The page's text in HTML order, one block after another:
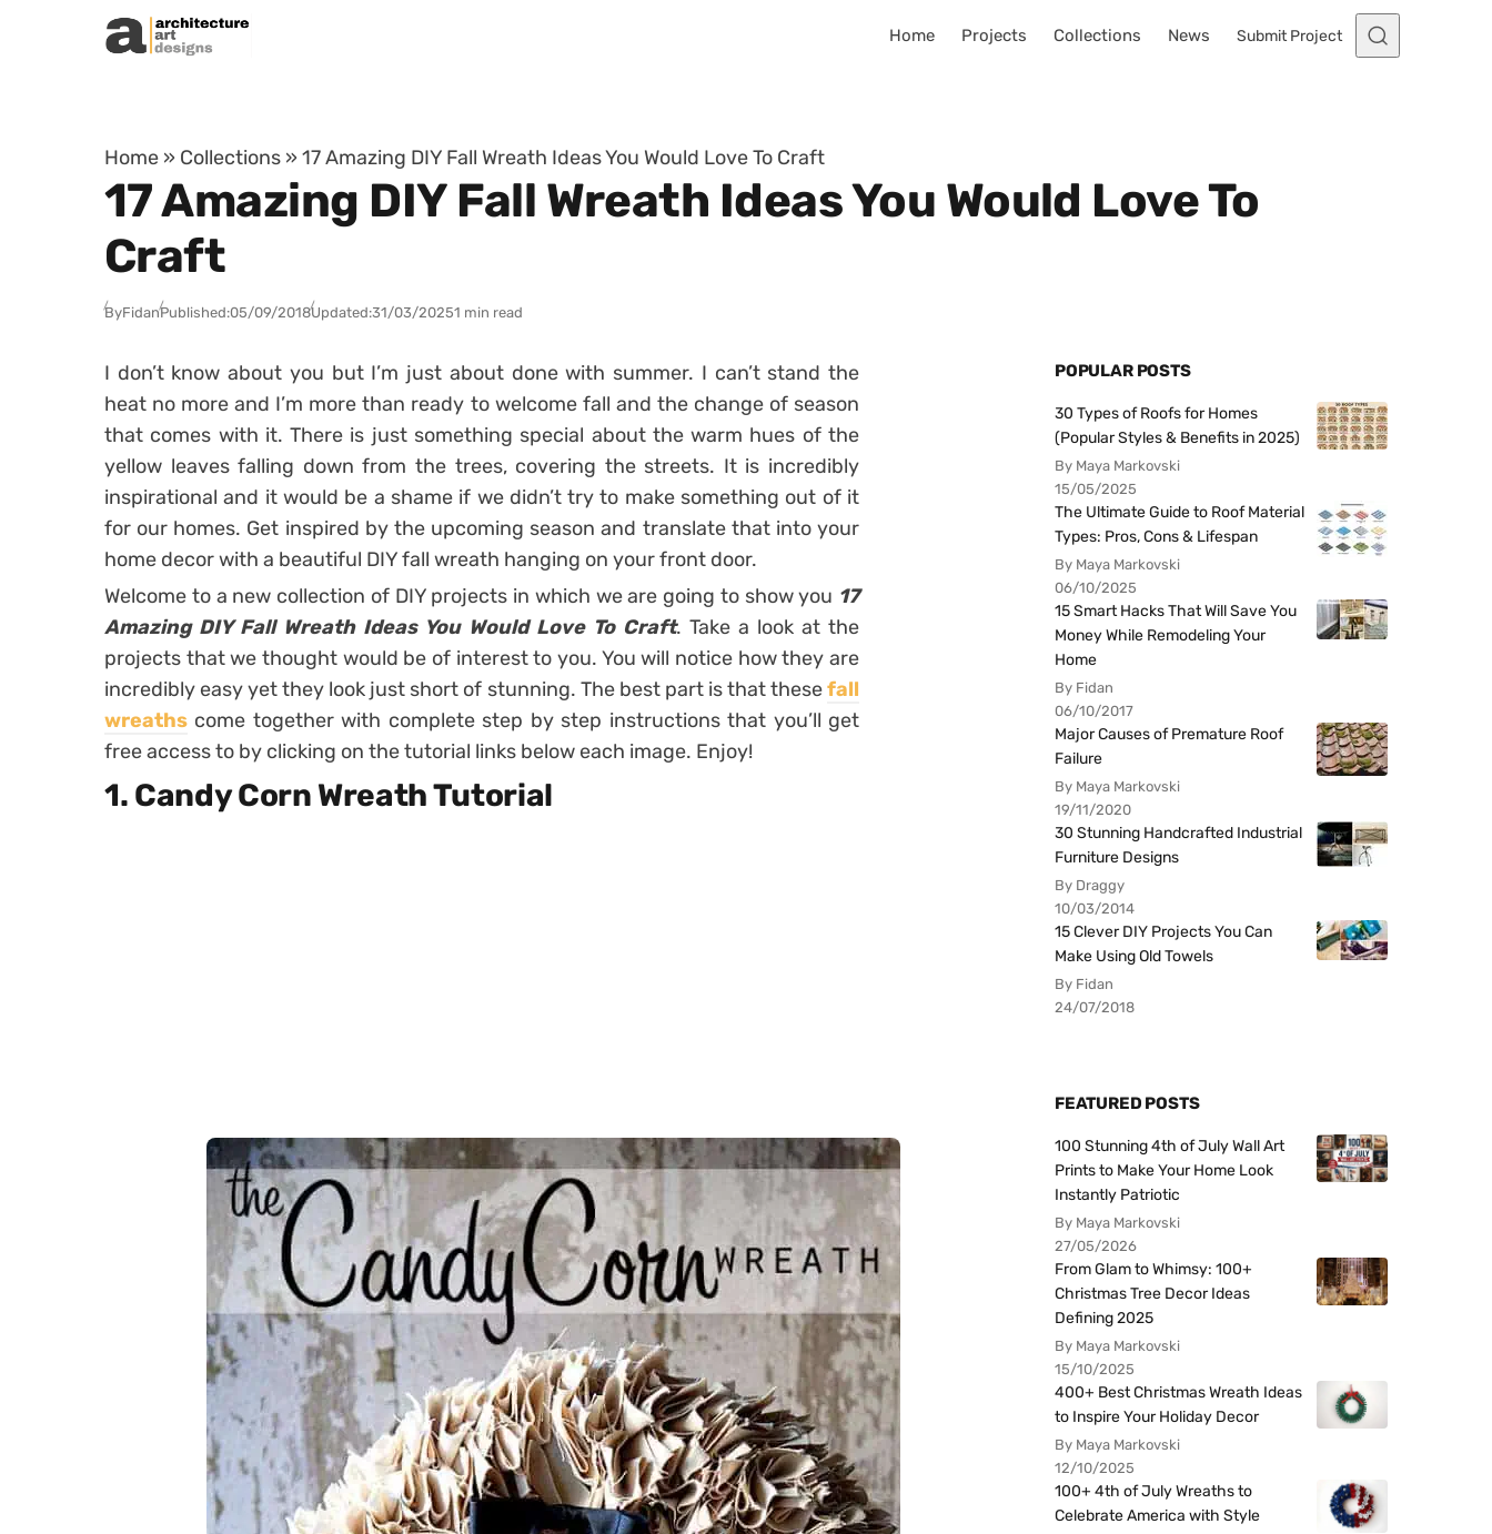
Skip to content
Home Projects Collections News Submit Project
Home » Collections » 17 Amazing DIY Fall Wreath Ideas You Would Love To Craft
17 Amazing DIY Fall Wreath Ideas You Would Love To
Craft
ByFidanPublished:05/09/2018Updated:31/03/20251 min read
I don’t know about you but I’m just about done with summer. I can’t stand the
heat no more and I’m more than ready to welcome fall and the change of season
that comes with it. There is just something special about the warm hues of the
yellow leaves falling down from the trees, covering the streets. It is incredibly
inspirational and it would be a shame if we didn’t try to make something out of it
for our homes. Get inspired by the upcoming season and translate that into your
home decor with a beautiful DIY fall wreath hanging on your front door.
Welcome to a new collection of DIY projects in which we are going to show you 17
Amazing DIY Fall Wreath Ideas You Would Love To Craft. Take a look at the
projects that we thought would be of interest to you. You will notice how they are
incredibly easy yet they look just short of stunning. The best part is that thesefall
wreaths come together with complete step by step instructions that you’ll get
free access to by clicking on the tutorial links below each image. Enjoy!
1. Candy Corn Wreath Tutorial
POPULAR POSTS
30 Types of Roofs for Homes
(Popular Styles & Benefits in 2025)
By Maya Markovski
15/05/2025
The Ultimate Guide to Roof Material
Types: Pros, Cons & Lifespan
By Maya Markovski
06/10/2025
15 Smart Hacks That Will Save You
Money While Remodeling Your
Home
By Fidan
06/10/2017
Major Causes of Premature Roof
Failure
By Maya Markovski
19/11/2020
30 Stunning Handcrafted Industrial
Furniture Designs
By Draggy
10/03/2014
15 Clever DIY Projects You Can
Make Using Old Towels
By Fidan
24/07/2018
FEATURED POSTS
100 Stunning 4th of July Wall Art
Prints to Make Your Home Look
Instantly Patriotic
By Maya Markovski
27/05/2026
From Glam to Whimsy: 100+
Christmas Tree Decor Ideas
Defining 2025
By Maya Markovski
15/10/2025
400+ Best Christmas Wreath Ideas
to Inspire Your Holiday Decor
By Maya Markovski
12/10/2025
100+ 4th of July Wreaths to
Celebrate America with Style